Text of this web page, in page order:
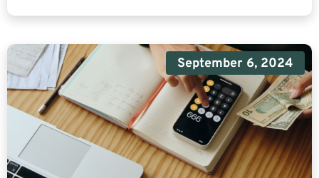
September 6, 2024